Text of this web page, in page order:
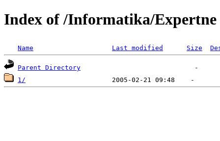
Index of /Informatika/Expertne
Name Last modified Size
Parent Directory
1/